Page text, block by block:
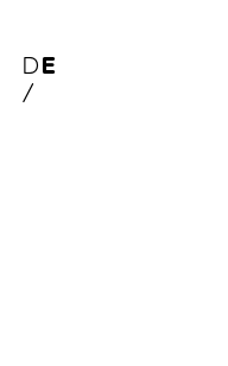
D E
/